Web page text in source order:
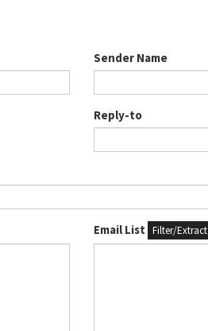
Sender Name
Reply-to
Email List Filter/Extract